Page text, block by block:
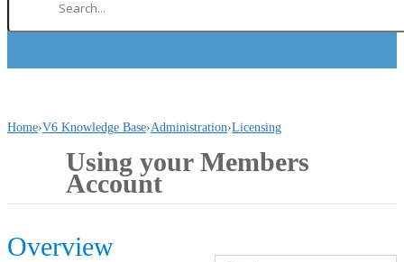
Home›V6 Knowledge Base›Administration›Licensing
Using your Members
Account
Overview